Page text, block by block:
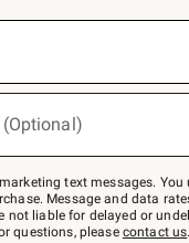
text messages.
Message and data
not liable for delayed or
questions, please contact us.